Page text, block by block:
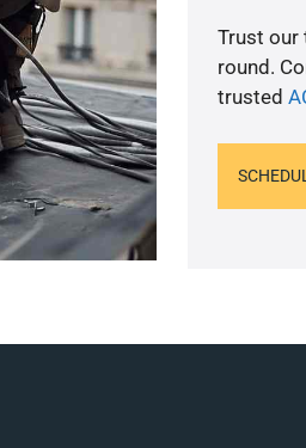
Trust our
round.
trusted